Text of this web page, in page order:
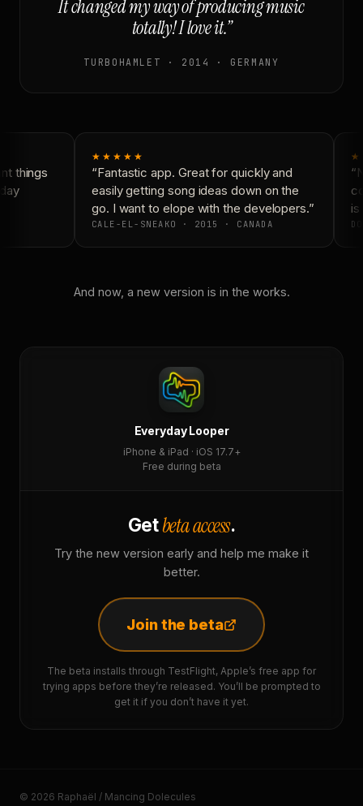
It changed my way of producing music
totally! I love it.”
TURBOHAMLET · 2014 · GERMANY
things
★★★★★
“Fantastic app. Great for quickly and
easily getting song ideas down on the
go. I want to elope with the developers.”
CALE-EL-SNEAKO · 2015 · CANADA
is
And now, a new version is in the works.
Everyday Looper
iPhone & iPad · iOS 17.7+
Free during beta
Getbeta access.
Try the new version early and help me make it
better.
Join the beta
The beta installs through TestFlight, Apple’s free app for
trying apps before they’re released. You’ll be prompted to
get it if you don’t have it yet.
© 2026 Raphaël / Mancing Dolecules